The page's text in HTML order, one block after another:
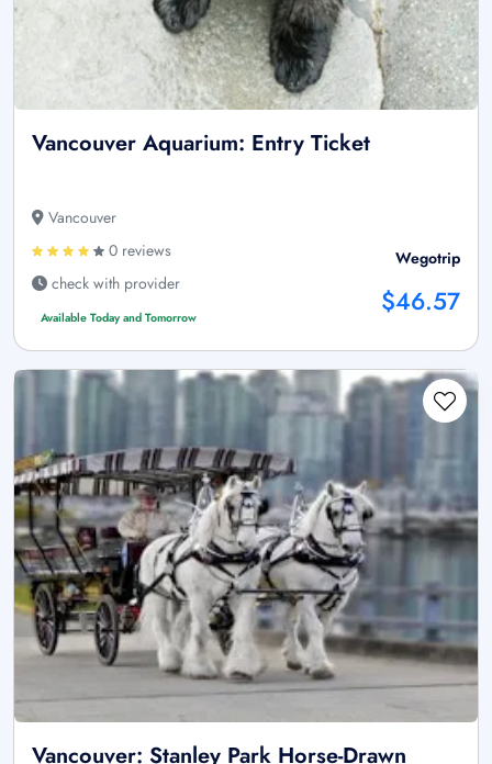
Vancouver Aquarium: Entry Ticket
Vancouver
0 reviews
check with provider
Available Today and Tomorrow
Wegotrip
$46.57
Vancouver: Stanley Park Horse-Drawn